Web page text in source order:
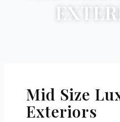
Mid Size
Exteriors